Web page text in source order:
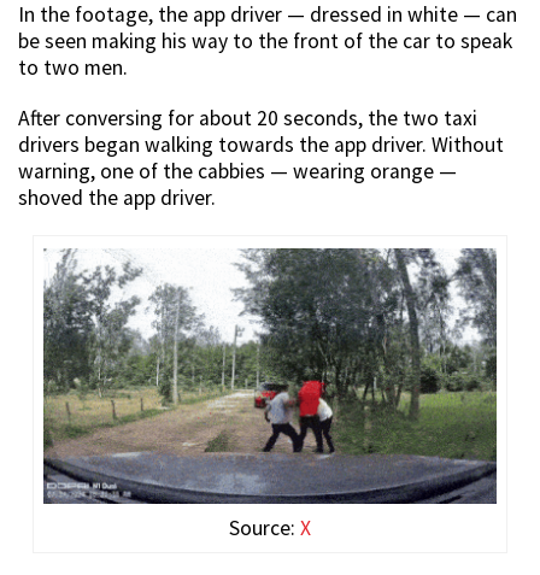
In the footage, the app driver — dressed in white — can
be seen making his way to the front of the car to speak
to two men.
After conversing for about 20 seconds, the two taxi
drivers began walking towards the app driver. Without
warning, one of the cabbies — wearing orange —
shoved the app driver.
Source: X